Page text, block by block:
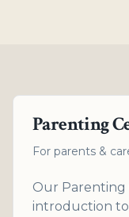
Parenting
For parents &
Our Parenting
introduction